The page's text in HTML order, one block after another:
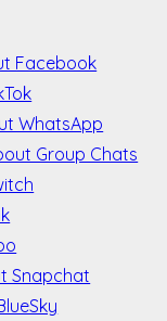
Facebook
WhatsApp
Group Chats
Snapchat